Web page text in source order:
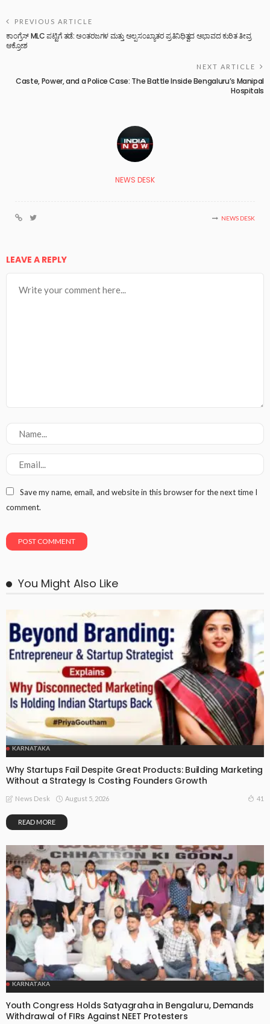
PREVIOUS ARTICLE
ಕಾಂಗ್ರೆಸ್ MLC ಪಟ್ಟಿಗೆ ತಡೆ: ಅಂತರಜಗಳ ಮತ್ತು ಅಲ್ಪಸಂಖ್ಯಾತರ ಪ್ರತಿನಿಧಿತ್ವದ ಅಭಾವದ ಕುರಿತ ತೀವ್ರ
ಆಕ್ರೋಶ
NEXT ARTICLE
Caste, Power, and a Police Case: The Battle Inside Bengaluru’s Manipal
Hospitals
NEWS DESK
NEWS DESK
LEAVE A REPLY
Save my name, email, and website in this browser for the next time I
comment.
You Might Also Like
KARNATAKA
Why Startups Fail Despite Great Products: Building Marketing
Without a Strategy Is Costing Founders Growth
News Desk August 5, 2026 41
READ MORE
KARNATAKA
Youth Congress Holds Satyagraha in Bengaluru, Demands
Withdrawal of FIRs Against NEET Protesters